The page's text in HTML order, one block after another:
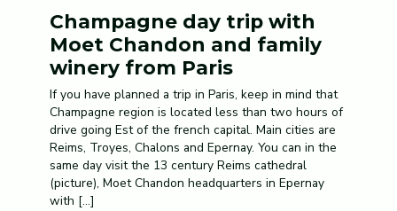
Champagne day trip with
Moet Chandon and family
winery from Paris
If you have planned a trip in Paris, keep in mind that
Champagne region is located less than two hours of
drive going Est of the french capital. Main cities are
Reims, Troyes, Chalons and Epernay. You can in the
same day visit the 13 century Reims cathedral
(picture), Moet Chandon headquarters in Epernay
with […]